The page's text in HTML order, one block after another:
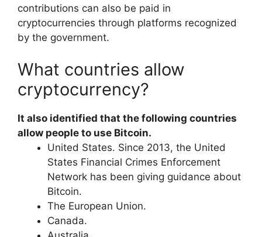
contributions can also be paid in
cryptocurrencies through platforms recognized
by the government.
What countries allow
cryptocurrency?
It also identified that the following countries
allow people to use Bitcoin.
United States. Since 2013, the United
States Financial Crimes Enforcement
Network has been giving guidance about
Bitcoin.
The European Union.
Canada.